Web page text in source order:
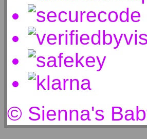
© Sienna's